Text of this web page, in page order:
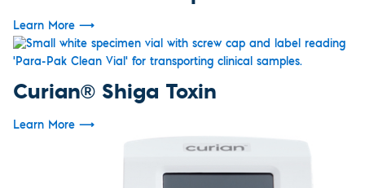
Learn More ⟶
Curian® Shiga Toxin
Learn More ⟶